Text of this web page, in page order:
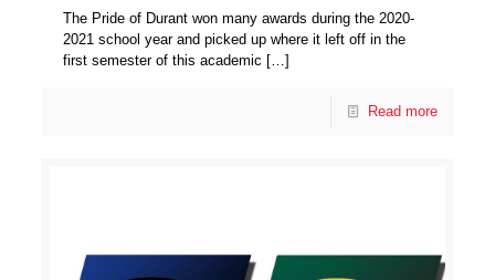
The Pride of Durant won many awards during the 2020-
2021 school year and picked up where it left off in the
first semester of this academic […]
Read more